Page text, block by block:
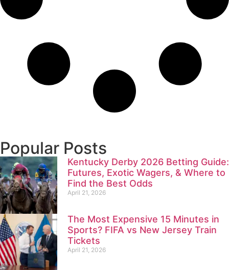
Popular Posts
Kentucky Derby 2026 Betting Guide:
Futures, Exotic Wagers, & Where to
Find the Best Odds
April 21, 2026
The Most Expensive 15 Minutes in
Sports? FIFA vs New Jersey Train
Tickets
April 21, 2026